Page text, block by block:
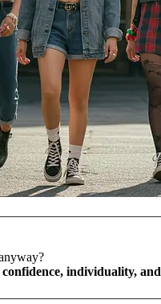
confidence, individuality,